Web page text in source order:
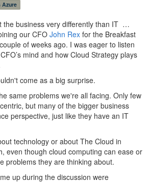
Azure
the business very differently than IT …
our CFO John Rex for the Breakfast
of weeks ago. I was eager to listen
mind and how Cloud Strategy plays
come as a big surprise.
same problems we're all facing. Only few
but many of the bigger business
perspective, just like they have an IT
technology or about The Cloud in
even though cloud computing can ease or
problems they are thinking about.
up during the discussion were